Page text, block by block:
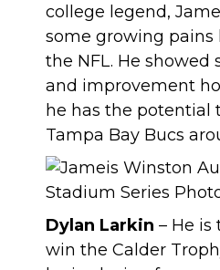
college legend,
some growing pains
the NFL. He showed
and improvement
he has the potential
Tampa Bay Bucs
Dylan Larkin – He is
win the Calder